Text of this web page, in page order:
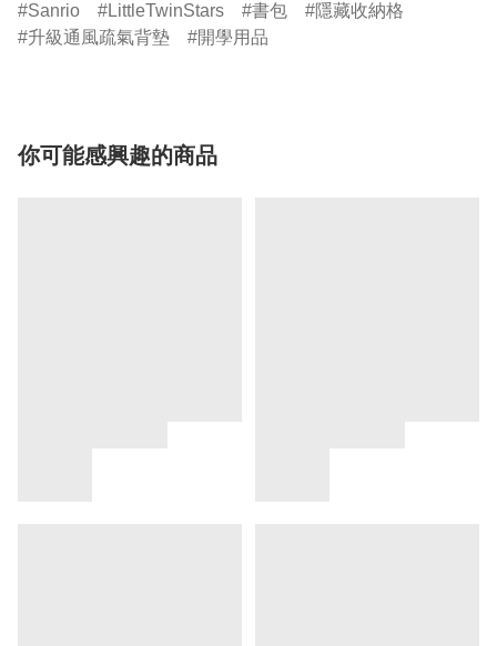
Sanrio LittleTwinStars 書包
隱藏收納格
升級通風疏氣背墊
開學用品
你可能感興趣的商品